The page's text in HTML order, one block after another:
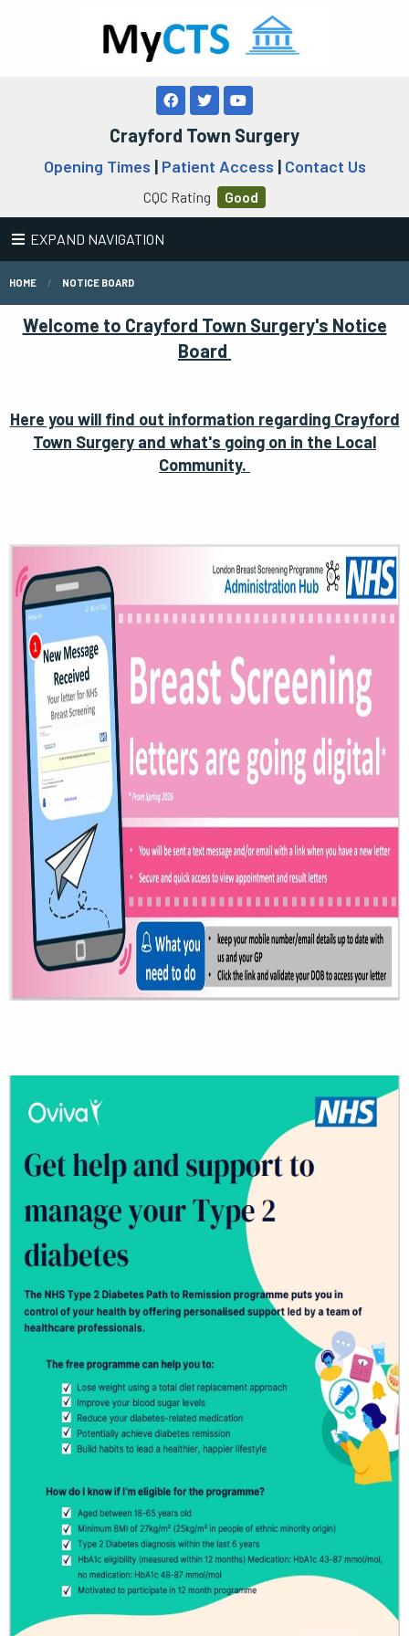
Crayford Town Surgery
Opening Times | Patient Access | Contact Us
CQC Rating Good
EXPAND NAVIGATION
HOME NOTICE BOARD
Welcome to Crayford Town Surgery's Notice
Board
Here you will find out information regarding Crayford
Town Surgery and what's going on in the Local
Community.